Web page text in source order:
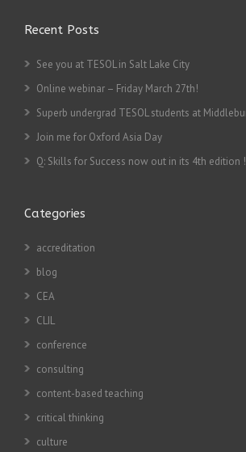
Recent Posts
See you at TESOL in Salt Lake City
Online webinar – Friday March 27th!
Superb undergrad TESOL students at
Join me for Oxford Asia Day
Q: Skills for Success now out in its 4th edition !
Categories
accreditation
blog
CEA
CLIL
conference
consulting
content-based teaching
critical thinking
culture